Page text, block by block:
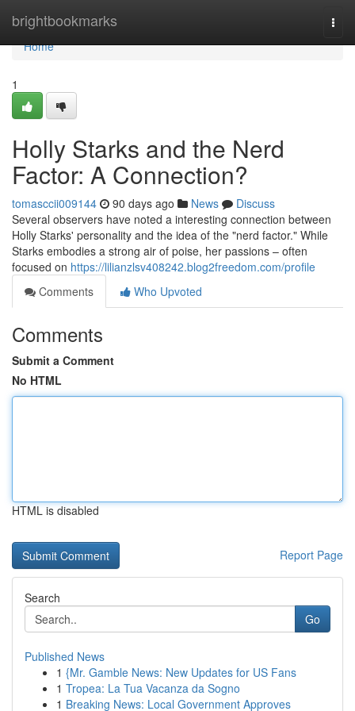
brightbookmarks
Home
Home
1
Holly Starks and the Nerd
Factor: A Connection?
tomasccii009144 90 days ago News
Discuss
Several observers have noted a interesting connection between
Holly Starks' personality and the idea of the "nerd factor." While
Starks embodies a strong air of poise, her passions – often
focused on https://lilianzlsv408242.blog2freedom.com/profile
Comments
Who Upvoted
Comments
Submit a Comment
No HTML
HTML is disabled
Report Page
Search
Go
Published News
1 {Mr. Gamble News: New Updates for US Fans
1 Tropea: La Tua Vacanza da Sogno
1 Breaking News: Local Government Approves